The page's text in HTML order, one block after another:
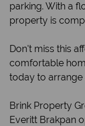
parking. With a
property is
Don't miss this
comfortable
today to arrange
Brink Property
Everitt Brakpan